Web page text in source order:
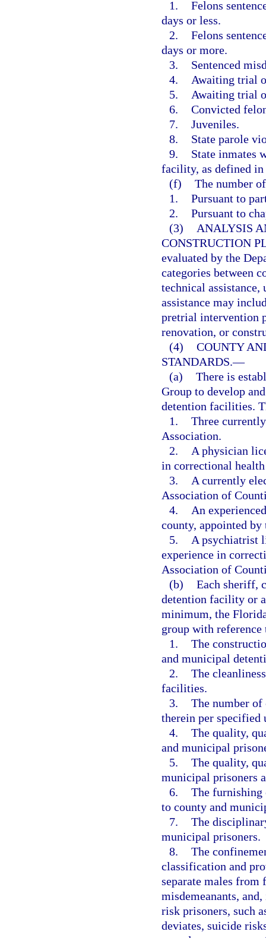
1. Felons
days or less.
2. Felons
days or more.
3.
Sentenced
4.
Awaiting trial
5.
Awaiting trial
6. Convicted
7. Juveniles.
8.
State parole
9.
State inmates
facility, as defined
(f) The number
1. Pursuant to
2. Pursuant to
(3)
ANALYSIS
CONSTRUCTION
evaluated by the
categories between
technical
assistance may
pretrial intervention
renovation, or
(4) COUNTY
STANDARDS.—
(a) There is
Group to develop
detention facilities.
1. Three
Association.
2.
A physician
in correctional
3.
A currently
Association of
4.
An
county, appointed
5.
A psychiatrist
experience in
Association of
(b) Each sheriff,
detention facility or
minimum, the
group with
1. The
and municipal
2. The
facilities.
3. The number of
therein per specified
4. The quality,
and municipal
5. The quality,
municipal prisoners
6. The furnishing
to county and
7. The
municipal prisoners.
8. The
classification and
separate males
misdemeanants,
risk prisoners, such
deviates, suicide